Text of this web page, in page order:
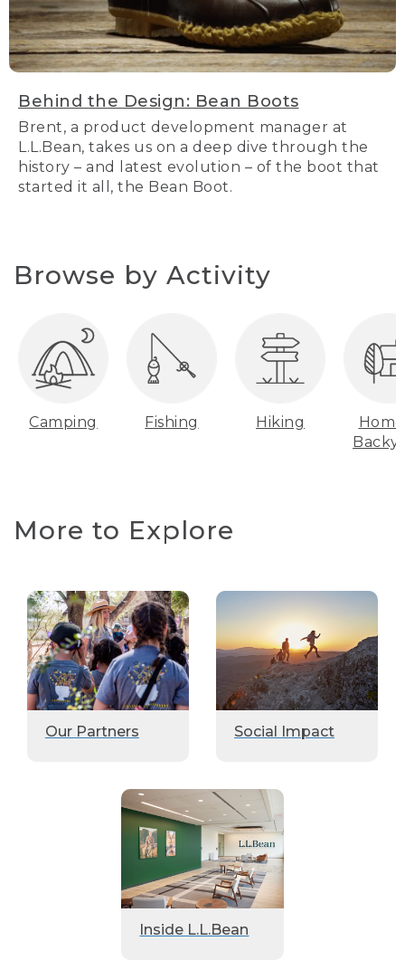
Behind the Design: Bean Boots
Brent, a product development manager at
L.L.Bean, takes us on a deep dive through the
history – and latest evolution – of the boot that
started it all, the Bean Boot.
Browse by Activity
Camping Fishing Hiking
More to Explore
Our Partners Social Impact
Inside L.L.Bean